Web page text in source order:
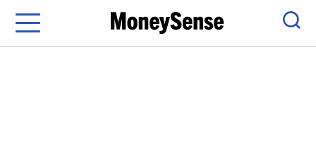
Menu